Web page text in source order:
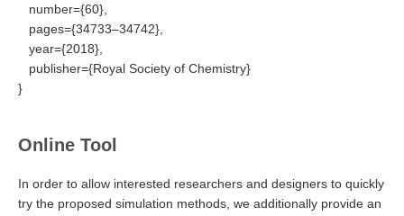
number={60},
pages={34733–34742},
year={2018},
publisher={Royal Society of Chemistry}
}
Online Tool
In order to allow interested researchers and designers to quickly
try the proposed simulation methods, we additionally provide an